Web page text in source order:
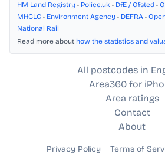
HM Land Registry • Police.uk • DfE / Ofsted •
MHCLG • Environment Agency • DEFRA •
National Rail
Read more about how the statistics and
All postcodes in
Area360 for
Area ratings
Contact
About
Privacy Policy Terms of